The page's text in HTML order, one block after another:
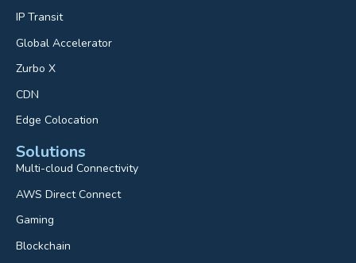
IP Transit
Global Accelerator
Zurbo X
CDN
Edge Colocation
Solutions
Multi-cloud Connectivity
AWS Direct Connect
Gaming
Blockchain